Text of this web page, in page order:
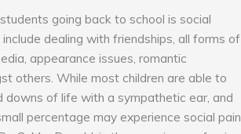
going back to school is social
dealing with friendships, all forms of
appearance issues, romantic
others. While most children are able to
downs of life with a sympathetic ear, and
percentage may experience social pain